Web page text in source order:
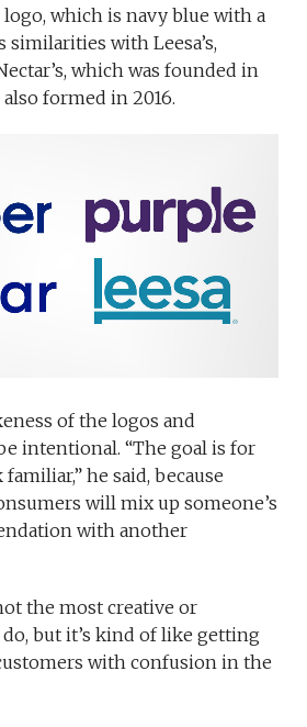
which is navy blue with a
similarities with Leesa’s,
which was founded in
also formed in 2016.
of the logos and
intentional. “The goal is for
he said, because
will mix up someone’s
with another
the most creative or
but it’s kind of like getting
with confusion in the